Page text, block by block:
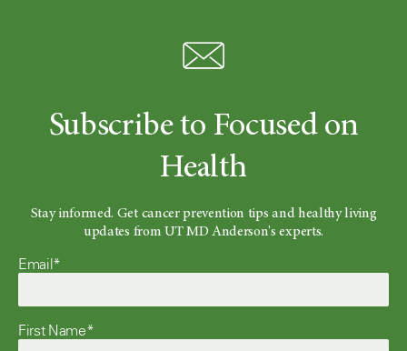
Subscribe to Focused on
Health
Stay informed. Get cancer prevention tips and healthy living
updates from UT MD Anderson's experts.
Email*
First Name*